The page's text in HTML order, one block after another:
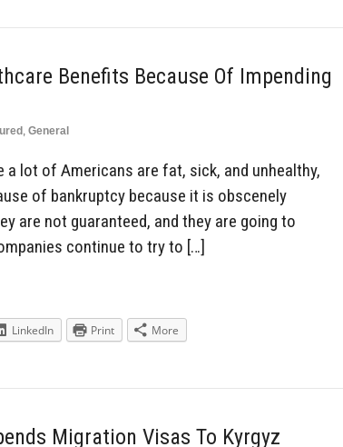
Benefits Because Of Impending
, General
lot of Americans are fat, sick, and unhealthy,
of bankruptcy because it is obscenely
are not guaranteed, and they are going to
continue to try to […]
LinkedIn Print More
Migration Visas To Kyrgyz